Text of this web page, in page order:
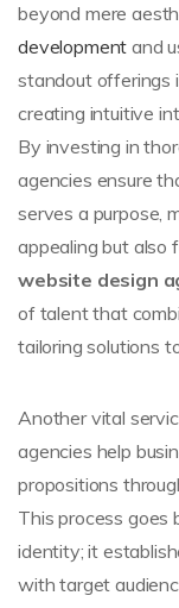
beyond mere
development and
standout offerings
creating intuitive
By investing in
agencies ensure
serves a purpose,
appealing but also
website design
of talent that
tailoring solutions
Another vital
agencies help
propositions
This process goes
identity; it
with target